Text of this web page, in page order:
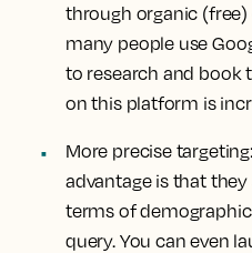
through organic (free)
many people use
to research and book
on this platform is
More precise targeting:
advantage is that
terms of
query. You can even